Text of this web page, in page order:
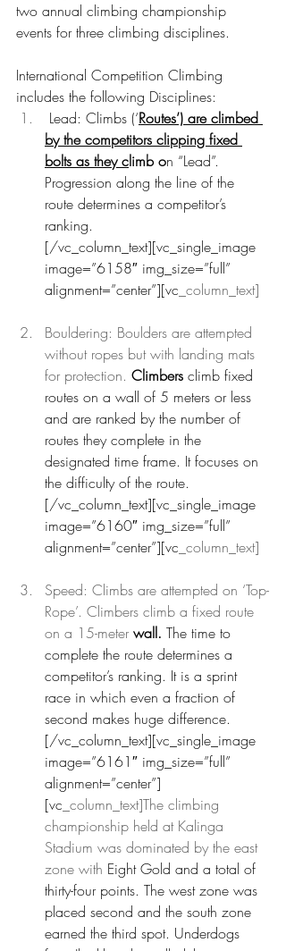
two annual climbing championship
events for three climbing disciplines.
International Competition Climbing
includes the following Disciplines:
Lead: Climbs (‘Routes’) are climbed
by the competitors clipping fixed
bolts as they climb on “Lead”.
Progression along the line of the
route determines a competitor’s
ranking.
[/vc_column_text][vc_single_image
image=”6158″ img_size=”full”
alignment=”center”][vc _column_text]
Bouldering: Boulders are attempted
without ropes but with landing mats
for protection. Climbers climb fixed
routes on a wall of 5 meters or less
and are ranked by the number of
routes they complete in the
designated time frame. It focuses on
the difficulty of the route.
[/vc_column_text][vc_single_image
image=”6160″ img_size=”full”
alignment=”center”][vc _column_text]
Speed: Climbs are attempted on ‘Top-
Rope’. Climbers climb a fixed route
on a 15-meter wall. The time to
complete the route determines a
competitor’s ranking. It is a sprint
race in which even a fraction of
second makes huge difference.
[/vc_column_text][vc_single_image
image=”6161″ img_size=”full”
alignment=”center”]
[vc _column_text]The climbing
championship held at Kalinga
Stadium was dominated by the east
zone with Eight Gold and a total of
thirty-four points. The west zone was
placed second and the south zone
earned the third spot. Underdogs